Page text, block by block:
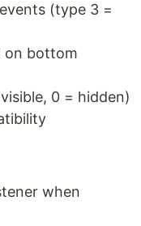
events (type 3 =
on bottom
0 = hidden)
when